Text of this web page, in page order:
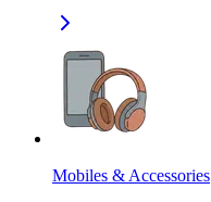
Mobiles & Accessories